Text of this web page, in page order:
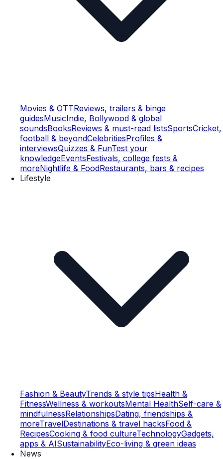
Movies & OTTReviews, trailers & binge
guidesMusicIndie, Bollywood & global
soundsBooksReviews & must-read listsSportsCricket,
football & beyondCelebritiesProfiles &
interviewsQuizzes & FunTest your
knowledgeEventsFestivals, college fests &
moreNightlife & FoodRestaurants, bars & recipes
Lifestyle
Fashion & BeautyTrends & style tipsHealth &
FitnessWellness & workoutsMental HealthSelf-care &
mindfulnessRelationshipsDating, friendships &
moreTravelDestinations & travel hacksFood &
RecipesCooking & food cultureTechnologyGadgets,
apps & AISustainabilityEco-living & green ideas
News